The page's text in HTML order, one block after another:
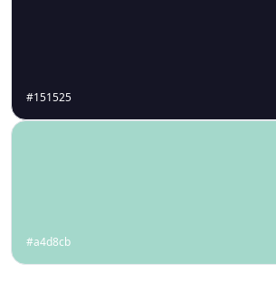
#151525
#a4d8cb